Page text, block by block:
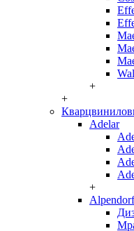
+
+
Adelar
+
Alpendorf